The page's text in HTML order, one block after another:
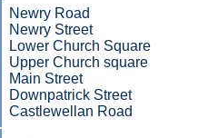
Newry Road
Newry Street
Lower Church Square
Upper Church square
Main Street
Downpatrick Street
Castlewellan Road